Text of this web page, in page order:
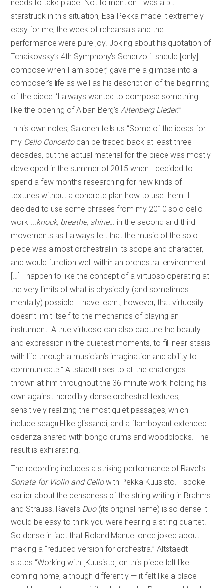
needs to take place. Not to mention I was a bit
starstruck in this situation, Esa-Pekka made it extremely
easy for me; the week of rehearsals and the
performance were pure joy. Joking about his quotation of
Tchaikovsky’s 4th Symphony’s Scherzo ‘I should [only]
compose when I am sober,’ gave me a glimpse into a
composer’s life as well as his description of the beginning
of the piece: ‘I always wanted to compose something
like the opening of Alban Berg’s Altenberg Lieder.’”
In his own notes, Salonen tells us “Some of the ideas for
my Cello Concertocan be traced back at least three
decades, but the actual material for the piece was mostly
developed in the summer of 2015 when I decided to
spend a few months researching for new kinds of
textures without a concrete plan how to use them. I
decided to use some phrases from my 2010 solo cello
work
...knock, breathe, shine...
in the second and third
movements as I always felt that the music of the solo
piece was almost orchestral in its scope and character,
and would function well within an orchestral environment.
[…] I happen to like the concept of a virtuoso operating at
the very limits of what is physically (and sometimes
mentally) possible. I have learnt, however, that virtuosity
doesn’t limit itself to the mechanics of playing an
instrument. A true virtuoso can also capture the beauty
and expression in the quietest moments, to fill near-stasis
with life through a musician’s imagination and ability to
communicate.” Altstaedt rises to all the challenges
thrown at him throughout the 36-minute work, holding his
own against incredibly dense orchestral textures,
sensitively realizing the most quiet passages, which
include seagull-like glissandi, and a flamboyant extended
cadenza shared with bongo drums and woodblocks. The
result is exhilarating.
The recording includes a striking performance of Ravel’s
Sonata for Violin and Cellowith Pekka Kuusisto. I spoke
earlier about the denseness of the string writing in Brahms
and Strauss. Ravel’s Duo(its original name) is so dense it
would be easy to think you were hearing a string quartet.
So dense in fact that Roland Manuel once joked about
making a “reduced version for orchestra.” Altstaedt
states “Working with [Kuusisto] on this piece felt like
coming home, although differently — it felt like a place